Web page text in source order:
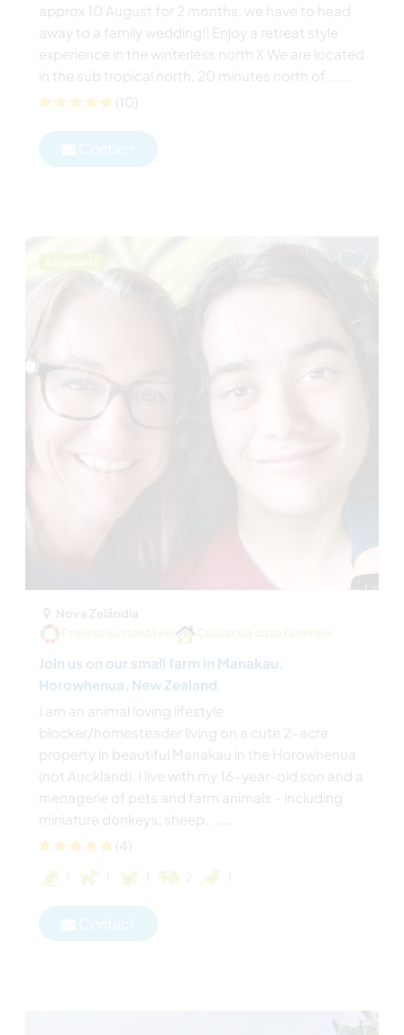
approx 10 August for 2 months, we have to head
away to a family wedding!! Enjoy a retreat style
experience in the winterless north X We are located
in the sub tropical north, 20 minutes north of ......
(10)
Atualizado
Projeto sustentável
Cuidar da casa/animais
Join us on our small farm in Manakau,
Horowhenua, New Zealand
I am an animal loving lifestyle
blocker/homesteader living on a cute 2-acre
property in beautiful Manakau in the Horowhenua
(not Auckland). I live with my 16-year-old son and a
menagerie of pets and farm animals - including
miniature donkeys, sheep, ......
(4)